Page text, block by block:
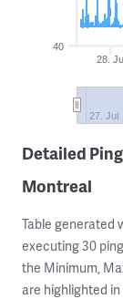
28.
27. Jul
40
Detailed
Montreal
Table generated
executing 30
the Minimum,
are highlighted